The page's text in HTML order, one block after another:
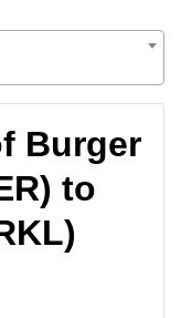
Burger
to